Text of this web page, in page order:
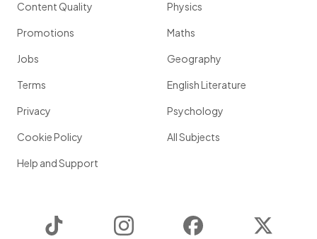
Content Quality
Promotions
Jobs
Terms
Privacy
Cookie Policy
Help and Support
Physics
Maths
Geography
English Literature
Psychology
All Subjects
Instagram Facebook